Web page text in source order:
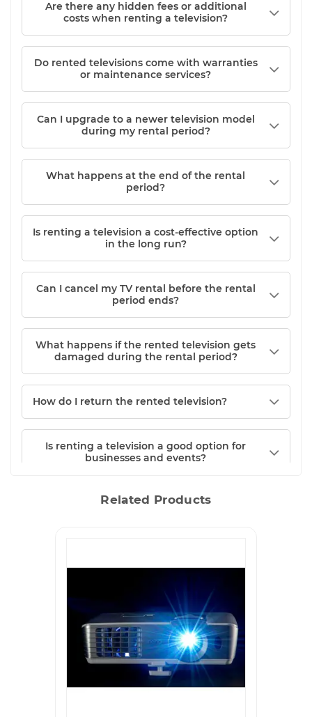
Are there any hidden fees or additional
costs when renting a television?
Do rented televisions come with warranties
or maintenance services?
Can I upgrade to a newer television model
during my rental period?
What happens at the end of the rental
period?
Is renting a television a cost-effective option
in the long run?
Can I cancel my TV rental before the rental
period ends?
What happens if the rented television gets
damaged during the rental period?
How do I return the rented television?
Is renting a television a good option for
businesses and events?
Related Products